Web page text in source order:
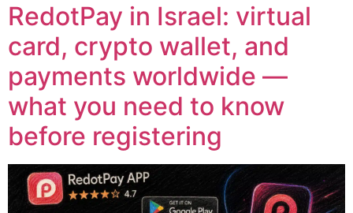
RedotPay in Israel: virtual
card, crypto wallet, and
payments worldwide —
what you need to know
before registering